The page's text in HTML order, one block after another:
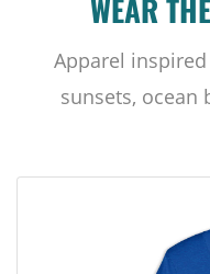
WEAR
Apparel
sunsets, ocean